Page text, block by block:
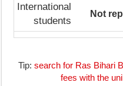
International
students
Not
Tip: search for Ras Bihari
fees with the